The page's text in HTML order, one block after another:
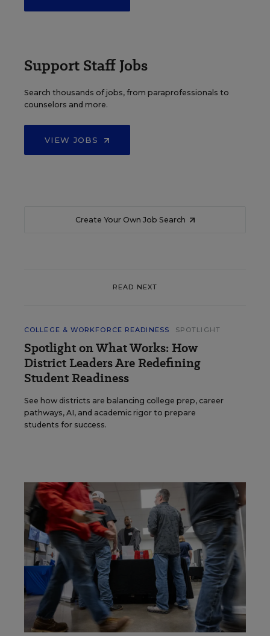
Support Staff Jobs
Search thousands of jobs, from paraprofessionals to
counselors and more.
VIEW JOBS
Create Your Own Job Search
READ NEXT
COLLEGE & WORKFORCE READINESS SPOTLIGHT
Spotlight on What Works: How
District Leaders Are Redefining
Student Readiness
See how districts are balancing college prep, career
pathways, AI, and academic rigor to prepare
students for success.